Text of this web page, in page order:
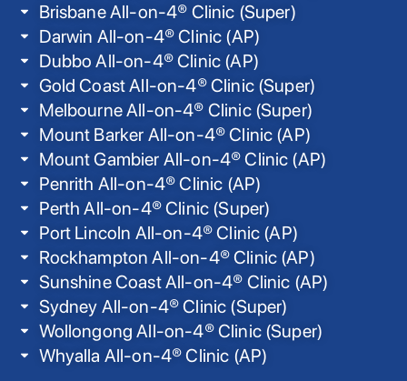
Brisbane All-on-4® Clinic (Super)
Darwin All-on-4® Clinic (AP)
Dubbo All-on-4® Clinic (AP)
Gold Coast All-on-4® Clinic (Super)
Melbourne All-on-4® Clinic (Super)
Mount Barker All-on-4® Clinic (AP)
Mount Gambier All-on-4® Clinic (AP)
Penrith All-on-4® Clinic (AP)
Perth All-on-4® Clinic (Super)
Port Lincoln All-on-4® Clinic (AP)
Rockhampton All-on-4® Clinic (AP)
Sunshine Coast All-on-4® Clinic (AP)
Sydney All-on-4® Clinic (Super)
Wollongong All-on-4® Clinic (Super)
Whyalla All-on-4® Clinic (AP)